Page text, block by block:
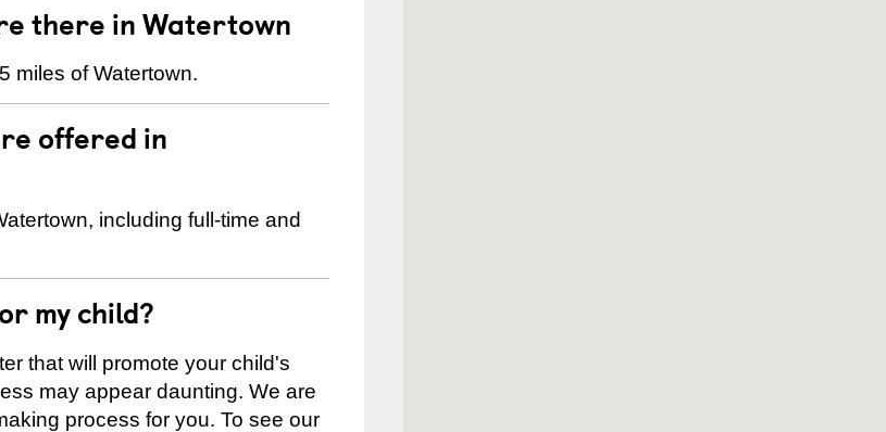
there in Watertown
miles of Watertown.
offered in
including full-time and
my child?
that will promote your child's
may appear daunting. We are
process for you. To see our